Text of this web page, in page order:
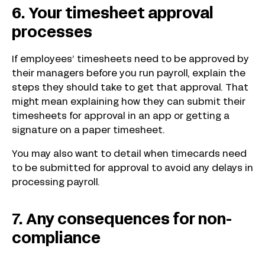
6. Your timesheet approval
processes
If employees’ timesheets need to be approved by
their managers before you run payroll, explain the
steps they should take to get that approval. That
might mean explaining how they can submit their
timesheets for approval in an app or getting a
signature on a paper timesheet.
You may also want to detail when timecards need
to be submitted for approval to avoid any delays in
processing payroll.
7. Any consequences for non-
compliance